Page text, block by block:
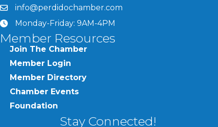
emailinfo@perdidochamber.com
clockMonday-Friday: 9AM-4PM
Member Resources
Join The Chamber
Member Login
Member Directory
Chamber Events
Foundation
Stay Connected!